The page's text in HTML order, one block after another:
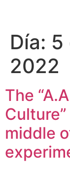
website
system.
Día: 5
2022
The
middle